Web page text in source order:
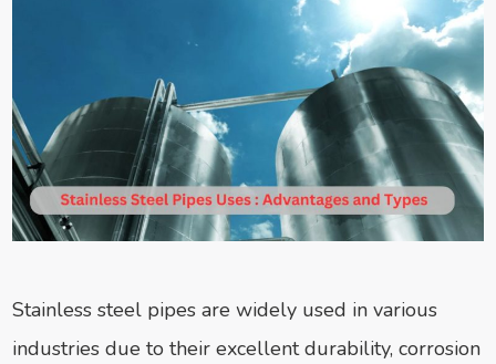
Stainless steel pipes are widely used in various
industries due to their excellent durability, corrosion